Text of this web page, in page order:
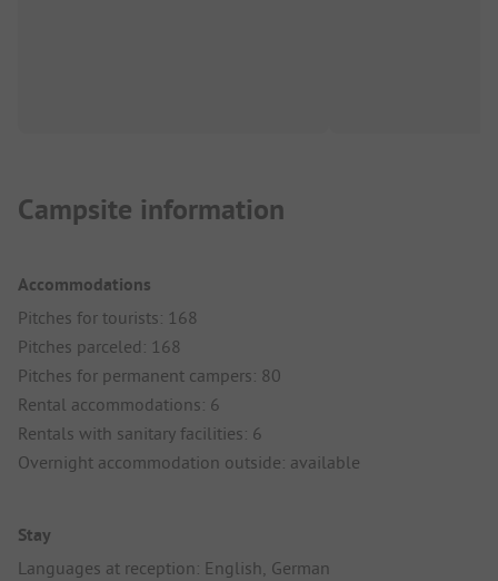
Campsite information
Accommodations
Pitches for tourists: 168
Pitches parceled: 168
Pitches for permanent campers: 80
Rental accommodations: 6
Rentals with sanitary facilities: 6
Overnight accommodation outside: available
Stay
Languages at reception: English, German